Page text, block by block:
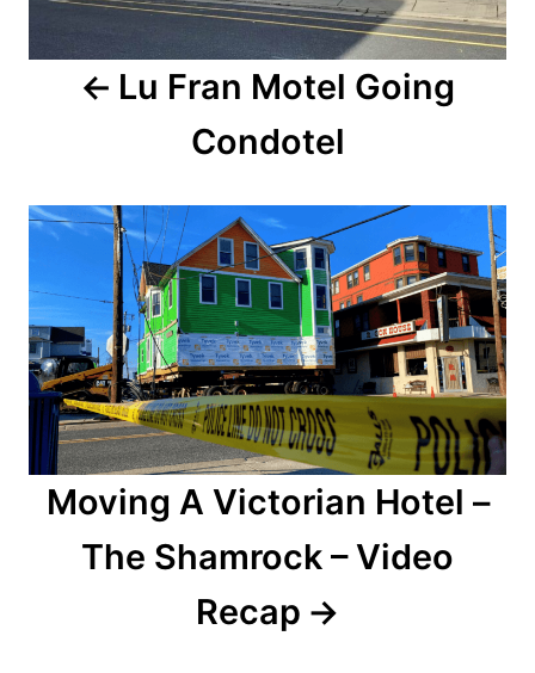
g
t
i
o
n
Lu Fran Motel Going
Condotel
Moving A Victorian Hotel –
The Shamrock – Video
Recap